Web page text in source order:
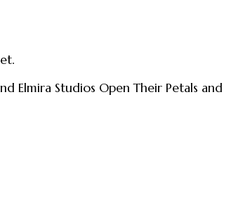
Elmira Studios Open Their Petals and